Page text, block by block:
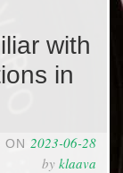
with
in
ON 2023-06-28
by klaava